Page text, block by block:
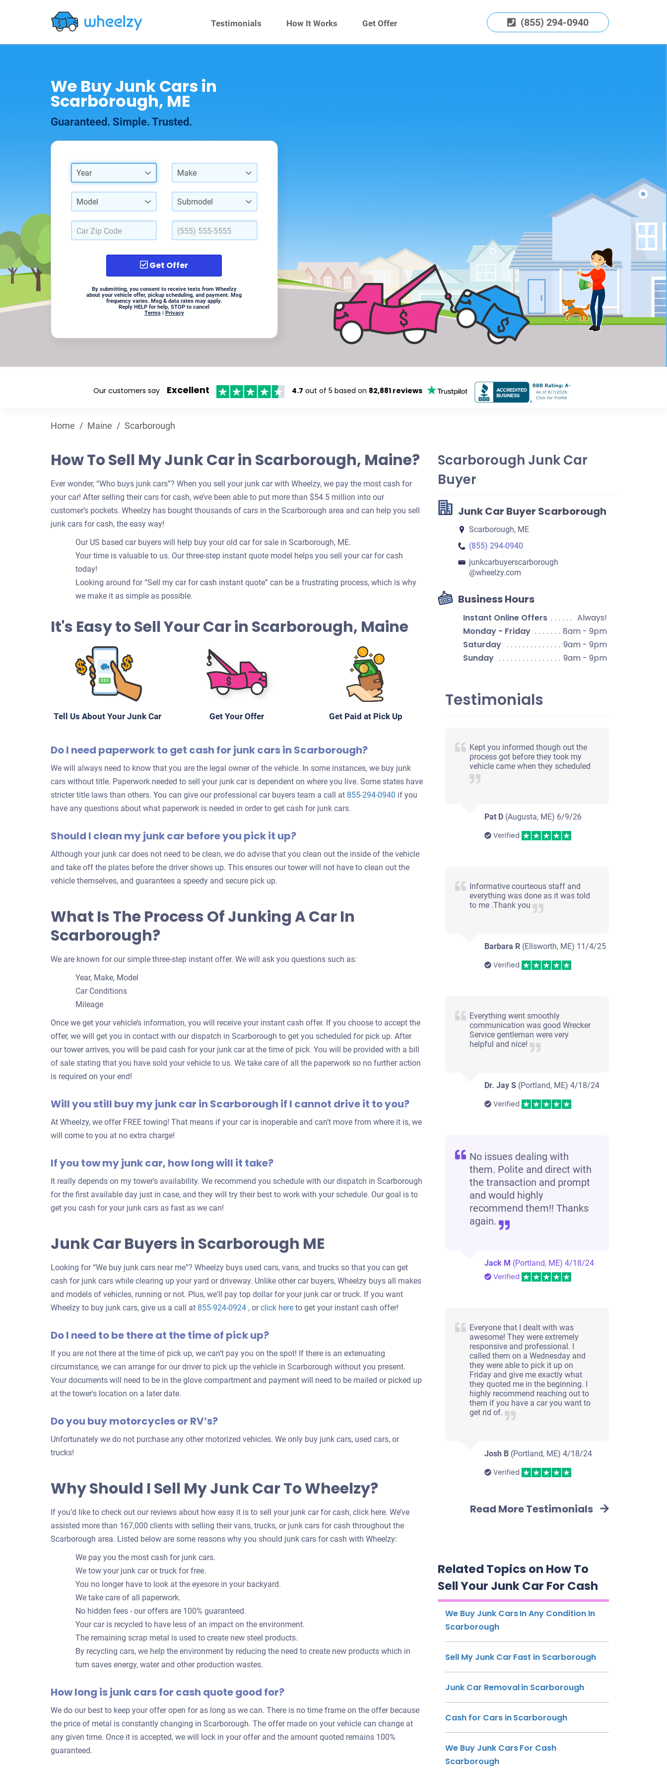
Testimonials How It Works Get Offer (855) 294-0940
We Buy Junk Cars in
Scarborough, ME
Guaranteed. Simple. Trusted.
Year Make
Model Submodel
Get Offer
By submitting, you consent to receive texts from Wheelzy
about your vehicle offer, pickup scheduling, and payment. Msg
frequency varies. Msg & data rates may apply.
Reply HELP for help, STOP to cancel
Terms| Privacy
Our customers say Excellent 4.7 out of 5 based on 82,881 reviews
Home / Maine / Scarborough
How To Sell My Junk Car in Scarborough, Maine?
Ever wonder, “Who buys junk cars”? When you sell your junk car with Wheelzy, we pay the most cash for
your car! After selling their cars for cash, we’ve been able to put more than $54.5 million into our
customer’s pockets. Wheelzy has bought thousands of cars in the Scarborough area and can help you sell
junk cars for cash, the easy way!
Our US based car buyers will help buy your old car for sale in Scarborough, ME.
Your time is valuable to us. Our three-step instant quote model helps you sell your car for cash
today!
Looking around for “Sell my car for cash instant quote” can be a frustrating process, which is why
we make it as simple as possible.
It's Easy to Sell Your Car in Scarborough, Maine
Tell Us About Your Junk Car Get Your Offer Get Paid at Pick Up
Do I need paperwork to get cash for junk cars in Scarborough?
We will always need to know that you are the legal owner of the vehicle. In some instances, we buy junk
cars without title. Paperwork needed to sell your junk car is dependent on where you live. Some states have
stricter title laws than others. You can give our professional car buyers team a call at 855-294-0940 if you
have any questions about what paperwork is needed in order to get cash for junk cars.
Should I clean my junk car before you pick it up?
Although your junk car does not need to be clean, we do advise that you clean out the inside of the vehicle
and take off the plates before the driver shows up. This ensures our tower will not have to clean out the
vehicle themselves, and guarantees a speedy and secure pick up.
What Is The Process Of Junking A Car In
Scarborough?
We are known for our simple three-step instant offer. We will ask you questions such as:
Year, Make, Model
Car Conditions
Mileage
Once we get your vehicle’s information, you will receive your instant cash offer. If you choose to accept the
offer, we will get you in contact with our dispatch in Scarborough to get you scheduled for pick up. After
our tower arrives, you will be paid cash for your junk car at the time of pick. You will be provided with a bill
of sale stating that you have sold your vehicle to us. We take care of all the paperwork so no further action
is required on your end!
Will you still buy my junk car in Scarborough if I cannot drive it to you?
At Wheelzy, we offer FREE towing! That means if your car is inoperable and can’t move from where it is, we
will come to you at no extra charge!
If you tow my junk car, how long will it take?
It really depends on my tower's availability. We recommend you schedule with our dispatch in Scarborough
for the first available day just in case, and they will try their best to work with your schedule. Our goal is to
get you cash for your junk cars as fast as we can!
Junk Car Buyers in Scarborough ME
Looking for “We buy junk cars near me”? Wheelzy buys used cars, vans, and trucks so that you can get
cash for junk cars while clearing up your yard or driveway. Unlike other car buyers, Wheelzy buys all makes
and models of vehicles, running or not. Plus, we'll pay top dollar for your junk car or truck. If you want
Wheelzy to buy junk cars, give us a call at 855-924-0924 , orclick hereGet
to get your instant cash offer!
Do I need to be there at the time of pick up?
If you are not there at the time of pick up, we can’t pay you on the spot! If there is an extenuating
circumstance, we can arrange for our driver to pick up the vehicle in Scarborough without you present.
Your documents will need to be in the glove compartment and payment will need to be mailed or picked up
at the tower's location on a later date.
Do you buy motorcycles or RV’s?
Unfortunately we do not purchase any other motorized vehicles. We only buy junk cars, used cars, or
trucks!
Why Should I Sell My Junk Car To Wheelzy?
If you’d like to check out our reviews about how easy it is to sell your junk car for cash, click here. We’ve
assisted more than 167,000 clients with selling their vans, trucks, or junk cars for cash throughout the
Scarborough area. Listed below are some reasons why you should junk cars for cash with Wheelzy:
We pay you the most cash for junk cars.
We tow your junk car or truck for free.
You no longer have to look at the eyesore in your backyard.
We take care of all paperwork.
No hidden fees - our offers are 100% guaranteed.
Your car is recycled to have less of an impact on the environment.
The remaining scrap metal is used to create new steel products.
By recycling cars, we help the environment by reducing the need to create new products which in
turn saves energy, water and other production wastes.
How long is junk cars for cash quote good for?
We do our best to keep your offer open for as long as we can. There is no time frame on the offer because
the price of metal is constantly changing in Scarborough. The offer made on your vehicle can change at
any given time. Once it is accepted, we will lock in your offer and the amount quoted remains 100%
guaranteed.
Scarborough Junk Car
Buyer
Junk Car Buyer Scarborough
Scarborough, ME
(855) 294-0940
junkcarbuyerscarborough​
@wheelzy.com
Business Hours
Instant Online Offers
Always!
Monday - Friday
8am - 9pm
Saturday
9am - 9pm
Sunday
9am - 9pm
Testimonials
Kept you informed though out the
process got before they took my
vehicle came when they scheduled
Pat D (Augusta, ME) 6/9/26
Verified
Informative courteous staff and
everything was done as it was told
to me .Thank you
Barbara R (Ellsworth, ME) 11/4/25
Verified
Everything went smoothly
communication was good Wrecker
Service gentleman were very
helpful and nice!
Dr. Jay S (Portland, ME)4/18/24
Verified
No issues dealing with
them. Polite and direct with
the transaction and prompt
and would highly
recommend them!! Thanks
again.
Jack M (Portland, ME)4/18/24
Verified
Everyone that I dealt with was
awesome! They were extremely
responsive and professional. I
called them on a Wednesday and
they were able to pick it up on
Friday and give me exactly what
they quoted me in the beginning. I
highly recommend reaching out to
them if you have a car you want to
get rid of.
Josh B (Portland, ME)4/18/24
Verified
Read More Testimonials
Related Topics on How To
Sell Your Junk Car For Cash
We Buy Junk Cars In Any Condition In
Scarborough
Sell My Junk Car Fast in Scarborough
Junk Car Removal in Scarborough
Cash for Cars in Scarborough
We Buy Junk Cars For Cash
Scarborough